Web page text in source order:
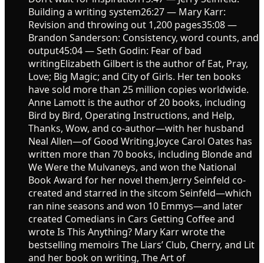
Building a writing system26:27 — Mary Karr:
Revision and throwing out 1,200 pages35:08 —
Brandon Sanderson: Consistency, word counts, and
output45:04 — Seth Godin: Fear of bad
writingElizabeth Gilbert is the author of Eat, Pray,
Love; Big Magic; and City of Girls. Her ten books
have sold more than 25 million copies worldwide.
Anne Lamott is the author of 20 books, including
Bird by Bird, Operating Instructions, and Help,
Thanks, Wow, and co-author—with her husband
Neal Allen—of Good Writing.Joyce Carol Oates has
written more than 70 books, including Blonde and
We Were the Mulvaneys, and won the National
Book Award for her novel them.Jerry Seinfeld co-
created and starred in the sitcom Seinfeld—which
ran nine seasons and won 10 Emmys—and later
created Comedians in Cars Getting Coffee and
wrote Is This Anything? Mary Karr wrote the
bestselling memoirs The Liars’ Club, Cherry, and Lit
and her book on writing, The Art of